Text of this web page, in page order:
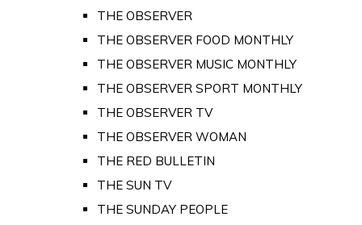
THE OBSERVER
THE OBSERVER FOOD MONTHLY
THE OBSERVER MUSIC MONTHLY
THE OBSERVER SPORT MONTHLY
THE OBSERVER TV
THE OBSERVER WOMAN
THE RED BULLETIN
THE SUN TV
THE SUNDAY PEOPLE